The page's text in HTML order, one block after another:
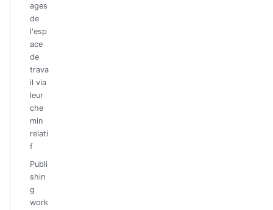
ages
de
l'esp
ace
de
trava
il via
leur
che
min
relati
f
Publi
shin
g
work